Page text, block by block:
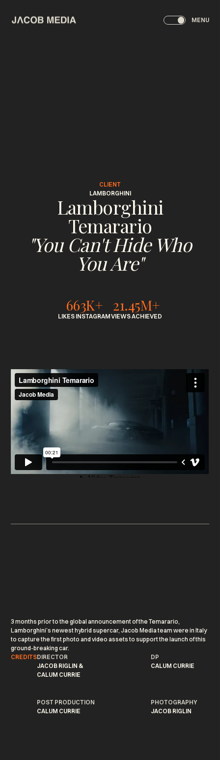
MENU
CLIENT
LAMBORGHINI
Lamborghini
Temarario
"You Can't Hide Who
You Are"
663K+
LIKES INSTAGRAM
21.45M+
VIEWS ACHIEVED
CREDITSDIRECTOR
JACOB RIGLIN &
CALUM CURRIE
DP
CALUM CURRIE
POST PRODUCTION
CALUM CURRIE
PHOTOGRAPHY
JACOB RIGLIN
3 months prior to the global announcement of the Temarario,
Lamborghini’s newest hybrid supercar, Jacob Media team were in Italy
to capture the first photo and video assets to support the launch of this
ground-breaking car.